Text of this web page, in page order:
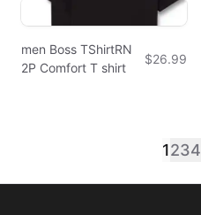
men Boss TShirtRN
2P Comfort T shirt
$26.99
1234